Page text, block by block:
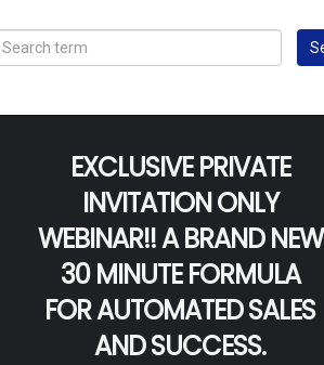
EXCLUSIVE PRIVATE
INVITATION ONLY
WEBINAR!! A BRAND NEW
30 MINUTE FORMULA
FOR AUTOMATED SALES
AND SUCCESS.